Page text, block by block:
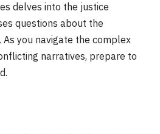
delves into the justice
questions about the
As you navigate the complex
narratives, prepare to